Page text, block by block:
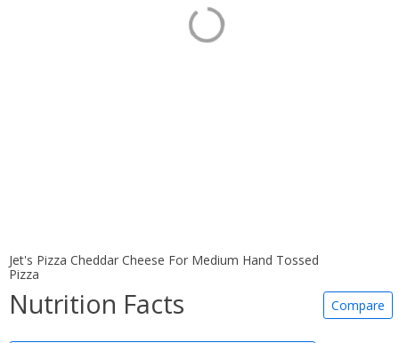
Jet's Pizza Cheddar Cheese For Medium Hand Tossed
Pizza
Nutrition Facts Compare